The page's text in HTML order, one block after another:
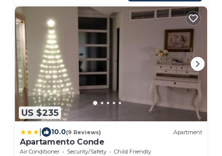
US $235
10.0(9 Reviews) Apartment
Apartamento Conde
Air Conditioner Security/Safety
Child Friendly